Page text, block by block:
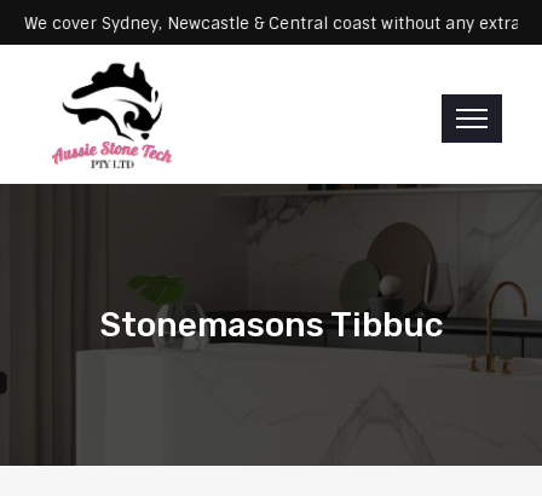
We cover Sydney, Newcastle & Central coast without any
Stonemasons Tibbuc